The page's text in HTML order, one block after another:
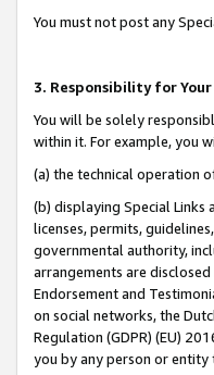
You must not post any
3. Responsibility for
You will be solely
within it. For example, you
(a) the technical operation
(b) displaying Special
licenses, permits,
governmental authority,
arrangements are
Endorsement and
on social networks, the
Regulation (GDPR) (EU)
you by any person or entity